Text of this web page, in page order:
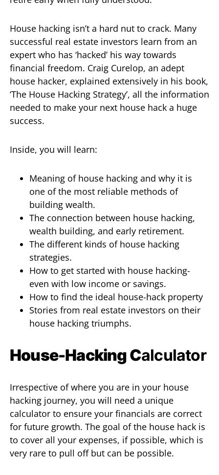
House hacking isn’t a hard nut to crack. Many
successful real estate investors learn from an
expert who has ‘hacked’ his way towards
financial freedom. Craig Curelop, an adept
house hacker, explained extensively in his book,
‘The House Hacking Strategy’, all the information
needed to make your next house hack a huge
success.
Inside, you will learn:
Meaning of house hacking and why it is
one of the most reliable methods of
building wealth.
The connection between house hacking,
wealth building, and early retirement.
The different kinds of house hacking
strategies.
How to get started with house hacking-
even with low income or savings.
How to find the ideal house-hack property
Stories from real estate investors on their
house hacking triumphs.
House-Hacking Calculator
Irrespective of where you are in your house
hacking journey, you will need a unique
calculator to ensure your financials are correct
for future growth. The goal of the house hack is
to cover all your expenses, if possible, which is
very rare to pull off but can be possible.